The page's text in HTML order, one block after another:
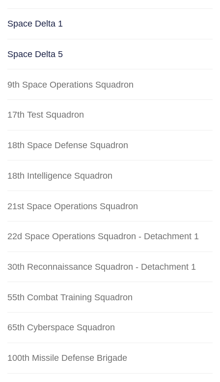
Space Delta 1
Space Delta 5
9th Space Operations Squadron
17th Test Squadron
18th Space Defense Squadron
18th Intelligence Squadron
21st Space Operations Squadron
22d Space Operations Squadron - Detachment 1
30th Reconnaissance Squadron - Detachment 1
55th Combat Training Squadron
65th Cyberspace Squadron
100th Missile Defense Brigade